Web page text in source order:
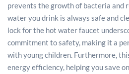
prevents the growth of bacteria and
water you drink is always safe and
lock for the hot water faucet
commitment to safety, making it a
with young children. Furthermore,
energy efficiency, helping you save